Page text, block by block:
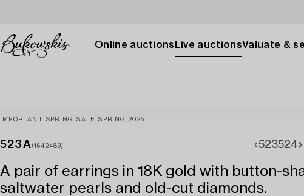
Online auctions Live auctionsValuate &
IMPORTANT SPRING SALE SPRING 2025
523A (1642489) 523524
A pair of earrings in 18K gold with button-
saltwater pearls and old-cut diamonds.